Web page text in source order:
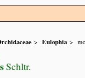
Eulophia
Schltr.